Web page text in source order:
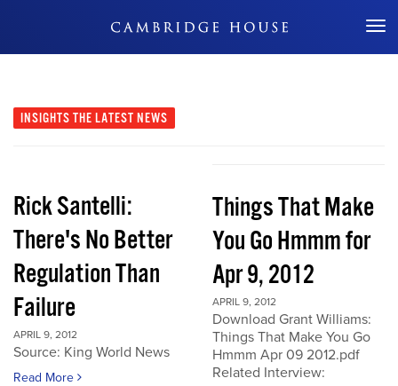
Don't Miss Out
INSIGHTS THE LATEST NEWS
Rick Santelli:
There's No Better
Regulation Than
Failure
APRIL 9, 2012
Source: King World News
Read More
Things That Make
You Go Hmmm for
Apr 9, 2012
APRIL 9, 2012
Download Grant Williams:
Things That Make You Go
Hmmm Apr 09 2012.pdf
Related Interview: